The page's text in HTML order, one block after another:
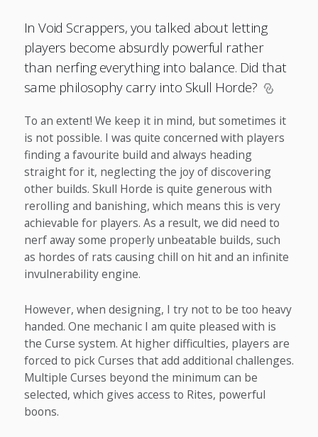
In Void Scrappers, you talked about letting
players become absurdly powerful rather
than nerfing everything into balance. Did that
same philosophy carry into Skull Horde?
To an extent! We keep it in mind, but sometimes it
is not possible. I was quite concerned with players
finding a favourite build and always heading
straight for it, neglecting the joy of discovering
other builds. Skull Horde is quite generous with
rerolling and banishing, which means this is very
achievable for players. As a result, we did need to
nerf away some properly unbeatable builds, such
as hordes of rats causing chill on hit and an infinite
invulnerability engine.
However, when designing, I try not to be too heavy
handed. One mechanic I am quite pleased with is
the Curse system. At higher difficulties, players are
forced to pick Curses that add additional challenges.
Multiple Curses beyond the minimum can be
selected, which gives access to Rites, powerful
boons.